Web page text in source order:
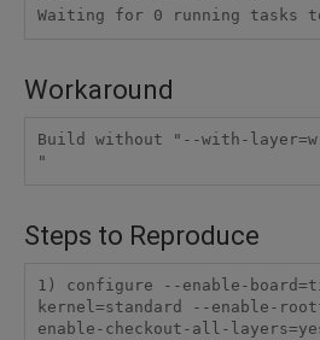
Workaround
Build without "--with-
Steps to Reproduce
1) configure --enable-
kernel=standard --enable-
enable-checkout-all-